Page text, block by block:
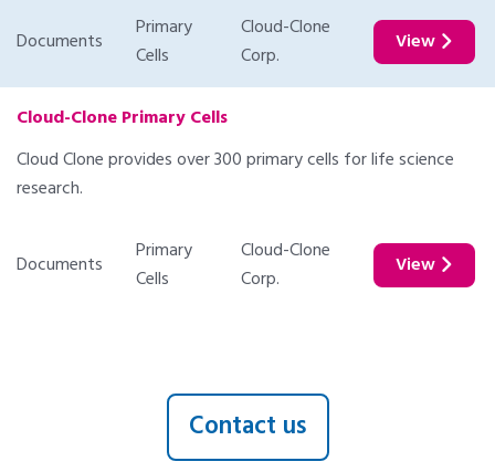
Documents
Primary
Cells
Cloud-Clone
Corp.
View
Cloud-Clone Primary Cells
Cloud Clone provides over 300 primary cells for life science
research.
Documents
Primary
Cells
Cloud-Clone
Corp.
View
Contact us